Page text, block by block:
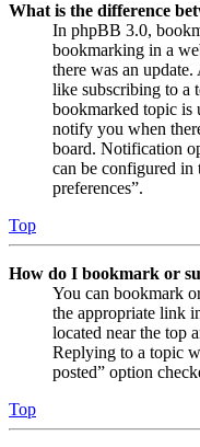
What is the difference
In phpBB 3.0,
bookmarking in a
there was an
like subscribing to a
bookmarked topic is
notify you when
board. Notification
can be configured in
preferences”.
Top
How do I bookmark or
You can bookmark
the appropriate link
located near the top
Replying to a topic
posted” option
Top